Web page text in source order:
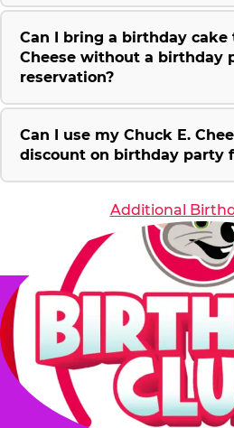
Can I bring a birthday cake
Cheese without a birthday
reservation?
Can I use my Chuck E.
discount on birthday party
Additional